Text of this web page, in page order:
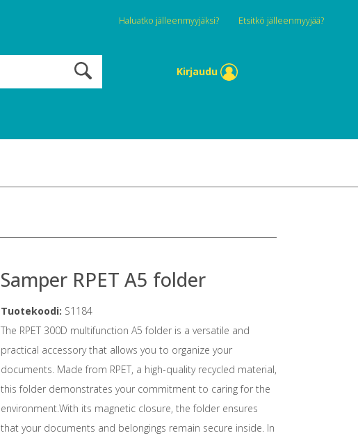
Haluatko jälleenmyyjäksi? Etsitkö jälleenmyyjää?
Kirjaudu
Samper RPET A5 folder
Tuotekoodi: S1184
The RPET 300D multifunction A5 folder is a versatile and
practical accessory that allows you to organize your
documents. Made from RPET, a high-quality recycled material,
this folder demonstrates your commitment to caring for the
environment.With its magnetic closure, the folder ensures
that your documents and belongings remain secure inside. In